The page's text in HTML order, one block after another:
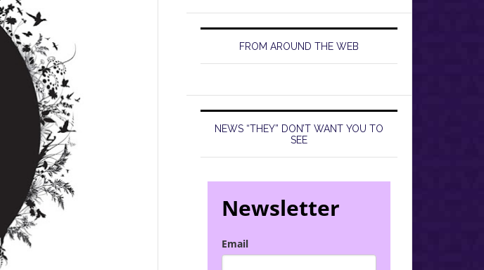
FROM AROUND THE WEB
NEWS “THEY” DON’T WANT YOU TO
SEE
Newsletter
Email